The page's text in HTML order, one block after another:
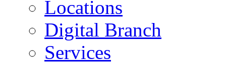
Locations
Digital Branch
Services